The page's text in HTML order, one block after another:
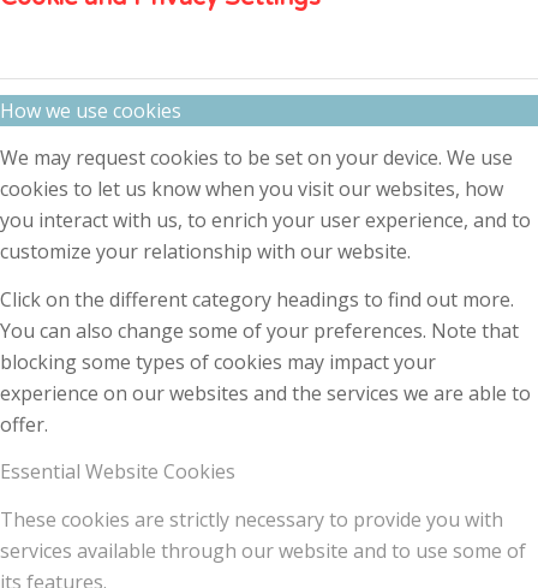
How we use cookies
We may request cookies to be set on your device. We use
cookies to let us know when you visit our websites, how
you interact with us, to enrich your user experience, and to
customize your relationship with our website.
Click on the different category headings to find out more.
You can also change some of your preferences. Note that
blocking some types of cookies may impact your
experience on our websites and the services we are able to
offer.
Essential Website Cookies
These cookies are strictly necessary to provide you with
services available through our website and to use some of
its features.